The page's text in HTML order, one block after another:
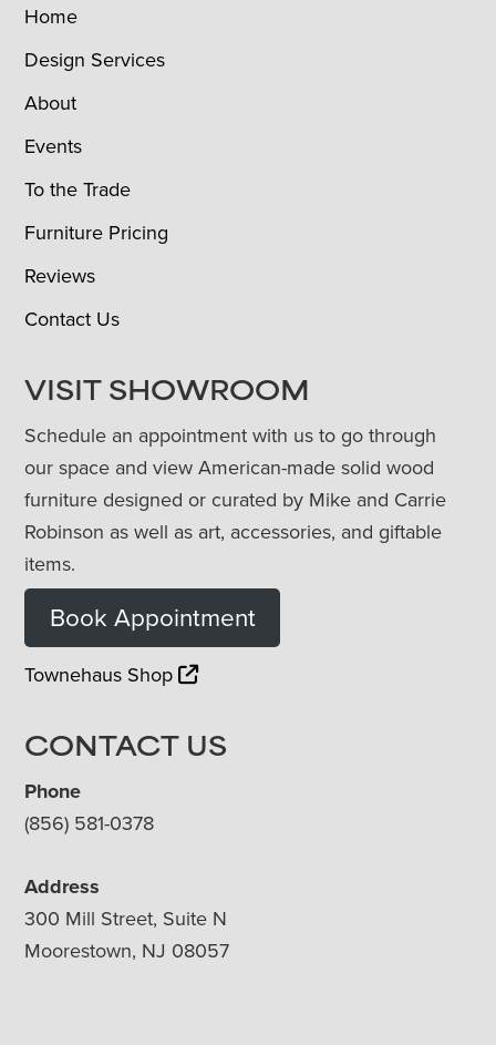
Home
Design Services
About
Events
To the Trade
Furniture Pricing
Reviews
Contact Us
VISIT SHOWROOM
Schedule an appointment with us to go through
our space and view American-made solid wood
furniture designed or curated by Mike and Carrie
Robinson as well as art, accessories, and giftable
items.
Book Appointment
Townehaus Shop
CONTACT US
Phone
(856) 581-0378
Address
300 Mill Street, Suite N
Moorestown, NJ 08057